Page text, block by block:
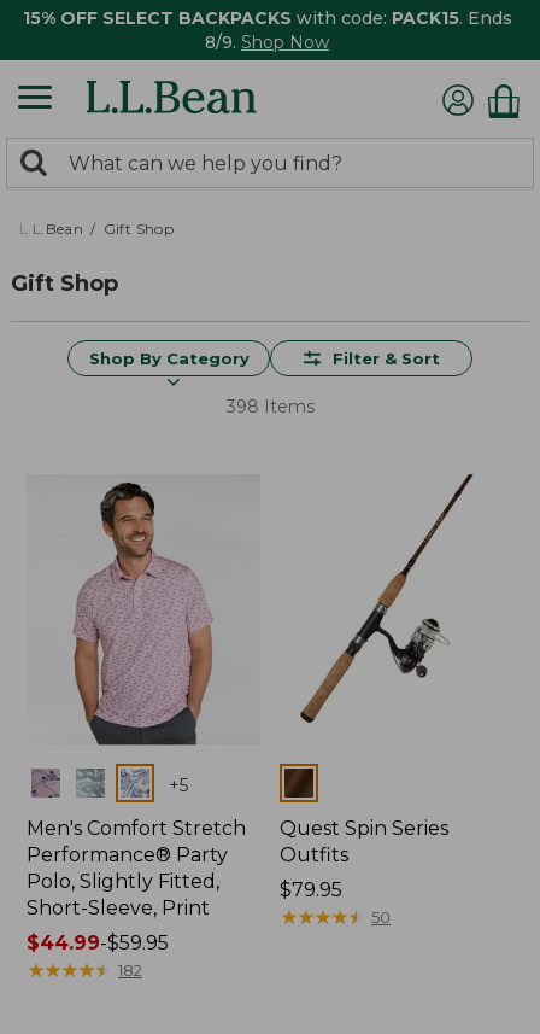
15% OFF SELECT BACKPACKS with code: PACK15. Ends
8/9. Shop Now
search
returned.
Search:
L.L.Bean Gift Shop
Gift Shop
Shop By Category Filter & Sort
398 Items
Colors +5
Men's Comfort Stretch
Performance® Party
Polo, Slightly Fitted,
Short-Sleeve, Print
Price
range
$44.99-$59.95
★★★★★
★★★★★ 182
Colors
Quest Spin Series
Outfits
Price:
$79.95
$79.95
★★★★★
★★★★★ 50